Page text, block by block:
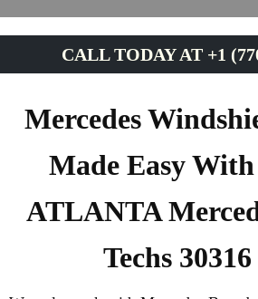
CALL TODAY AT +1
Mercedes
Made Easy
ATLANTA
Techs